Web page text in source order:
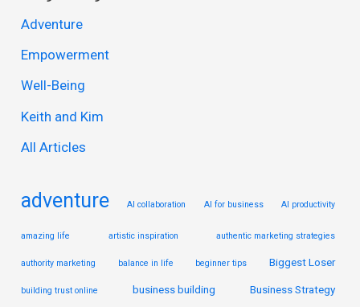
h
f
o
r
Adventure
Empowerment
Well-Being
Keith and Kim
All Articles
adventure AI collaboration AI for business AI productivity
amazing life artistic inspiration authentic marketing strategies
authority marketing balance in life beginner tips Biggest Loser
building trust online business building Business Strategy